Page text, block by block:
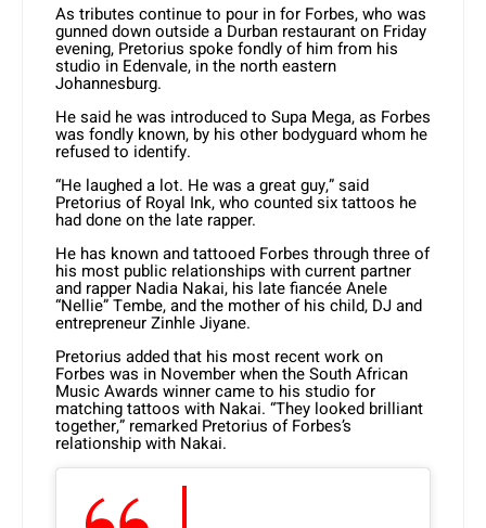
As tributes continue to pour in for Forbes, who was
gunned down outside a Durban restaurant on Friday
evening, Pretorius spoke fondly of him from his
studio in Edenvale, in the north eastern
Johannesburg.
He said he was introduced to Supa Mega, as Forbes
was fondly known, by his other bodyguard whom he
refused to identify.
“He laughed a lot. He was a great guy,” said
Pretorius of Royal Ink, who counted six tattoos he
had done on the late rapper.
He has known and tattooed Forbes through three of
his most public relationships with current partner
and rapper Nadia Nakai, his late fiancée Anele
“Nellie” Tembe, and the mother of his child, DJ and
entrepreneur Zinhle Jiyane.
Pretorius added that his most recent work on
Forbes was in November when the South African
Music Awards winner came to his studio for
matching tattoos with Nakai. “They looked brilliant
together,” remarked Pretorius of Forbes’s
relationship with Nakai.